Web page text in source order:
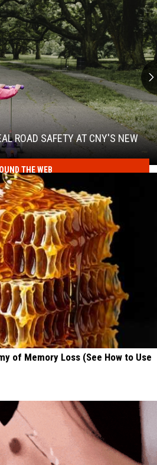
ROAD SAFETY AT CNY'S NEW
THE WEB
of Memory Loss (See How to Use